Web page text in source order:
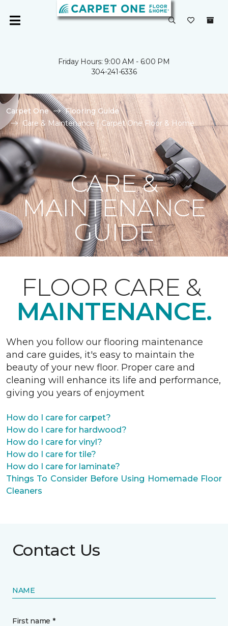
Friday Hours: 9:00 AM - 6:00 PM
304-241-6336
Carpet One
Flooring Guide
Care & Maintenance | Carpet One Floor & Home
CARE &
MAINTENANCE
GUIDE
FLOOR CARE &
MAINTENANCE.
When you follow our flooring maintenance
and care guides, it's easy to maintain the
beauty of your new floor. Proper care and
cleaning will enhance its life and performance,
giving you years of enjoyment
How do I care for carpet?
How do I care for hardwood?
How do I care for vinyl?
How do I care for tile?
How do I care for laminate?
Things To Consider Before Using Homemade Floor
Cleaners
Contact Us
NAME
First name *